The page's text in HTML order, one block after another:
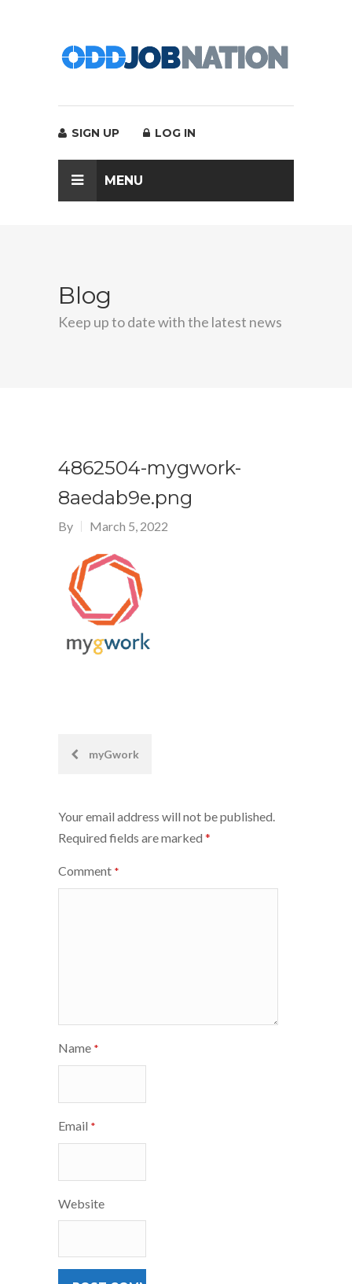
SIGN UP LOG IN
MENU
Blog
Keep up to date with the latest news
4862504-mygwork-
8aedab9e.png
By March 5, 2022
PostmyGwork
Your email address will not be published.
Required fields are marked *
Comment *
Name *
Email *
Website